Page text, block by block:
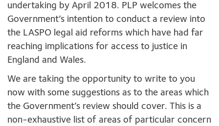
undertaking by April 2018. PLP welcomes the
Government’s intention to conduct a review into
the LASPO legal aid reforms which have had far
reaching implications for access to justice in
England and Wales.
We are taking the opportunity to write to you
now with some suggestions as to the areas which
the Government’s review should cover. This is a
non-exhaustive list of areas of particular concern